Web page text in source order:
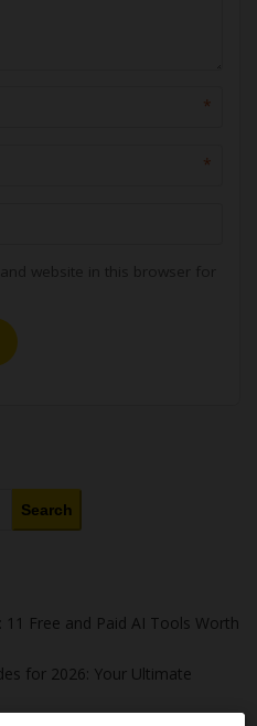
*
*
Search
11 Free and Paid AI Tools Worth
for 2026: Your Ultimate